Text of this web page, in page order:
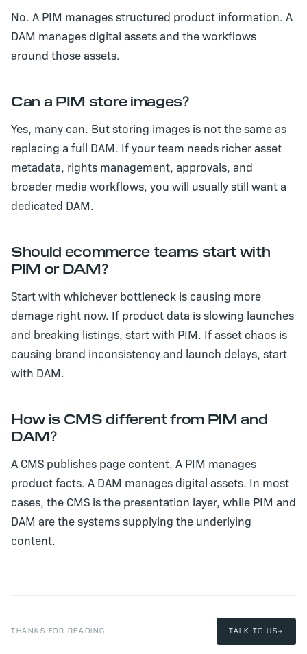
No. A PIM manages structured product information. A
DAM manages digital assets and the workflows
around those assets.
Can a PIM store images?
Yes, many can. But storing images is not the same as
replacing a full DAM. If your team needs richer asset
metadata, rights management, approvals, and
broader media workflows, you will usually still want a
dedicated DAM.
Should ecommerce teams start with
PIM or DAM?
Start with whichever bottleneck is causing more
damage right now. If product data is slowing launches
and breaking listings, start with PIM. If asset chaos is
causing brand inconsistency and launch delays, start
with DAM.
How is CMS different from PIM and
DAM?
A CMS publishes page content. A PIM manages
product facts. A DAM manages digital assets. In most
cases, the CMS is the presentation layer, while PIM and
DAM are the systems supplying the underlying
content.
THANKS FOR READING. TALK TO US→